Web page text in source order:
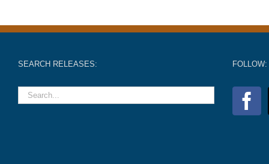
SEARCH RELEASES: FOLLOW: